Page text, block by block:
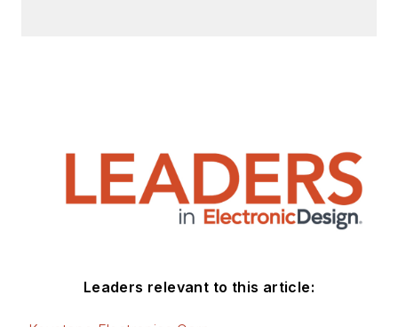
Leaders relevant to this article: